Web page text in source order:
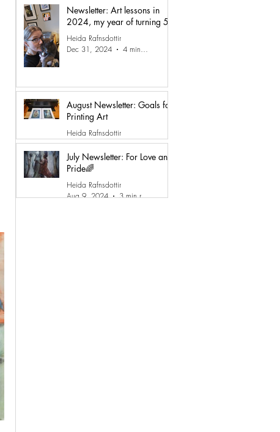
Newsletter: Art lessons in
2024, my year of turning 50
Heida Rafnsdottir
Dec 31, 2024
4 min read
August Newsletter: Goals for
Printing Art
Heida Rafnsdottir
Sep 15, 2024
3 min read
July Newsletter: For Love and
Pride🌈
Heida Rafnsdottir
Aug 9, 2024
3 min read